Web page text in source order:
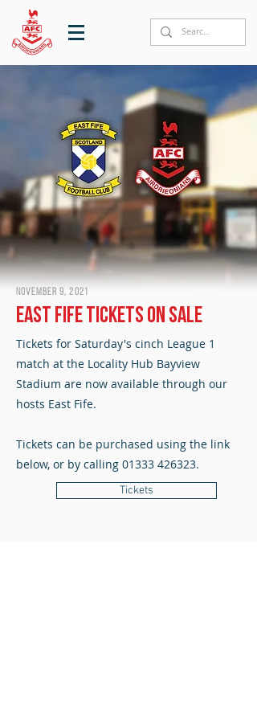
November 9, 2021
East Fife tickets on sale
Tickets for Saturday's cinch League 1
match at the Locality Hub Bayview
Stadium are now available through our
hosts East Fife.
Tickets can be purchased using the link
below, or by calling 01333 426323.
Tickets